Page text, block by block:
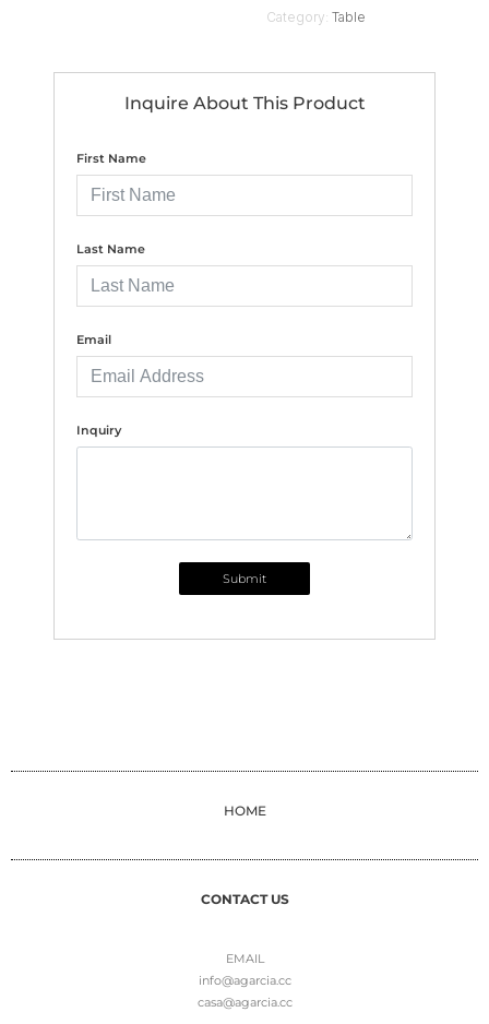
Category: Table
Inquire About This Product
First Name
Last Name
Email
Inquiry
Submit
HOME
CONTACT US
EMAIL
info@agarcia.cc
casa@agarcia.cc